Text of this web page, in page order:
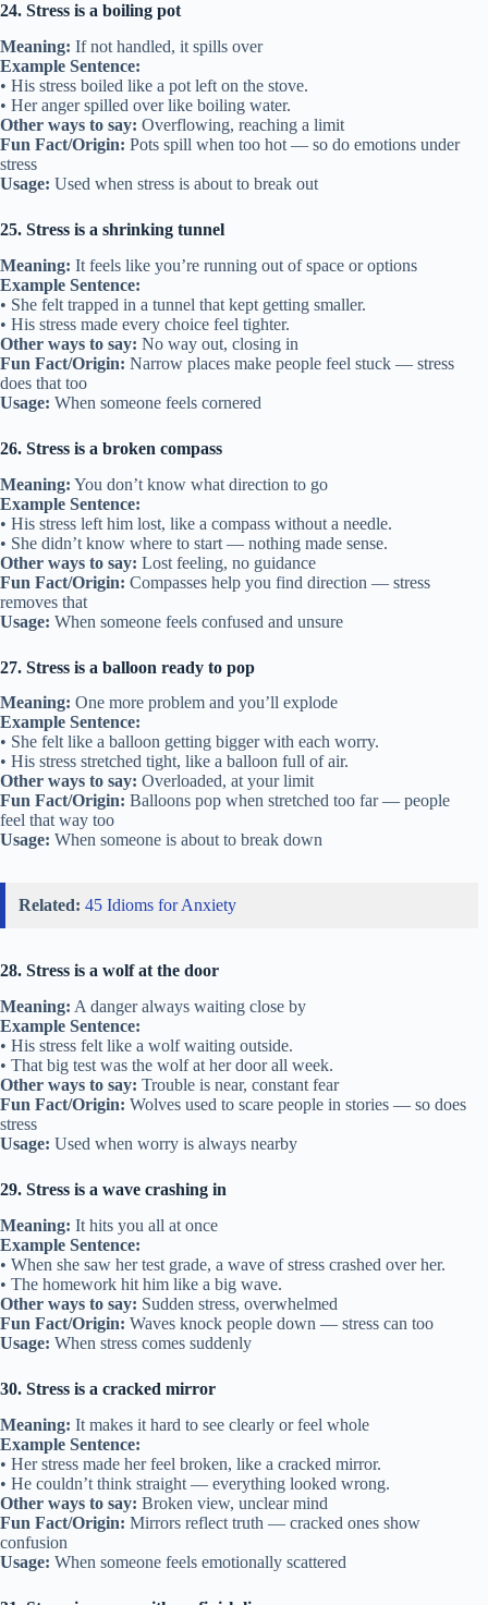
24. Stress is a boiling pot
Meaning: If not handled, it spills over
Example Sentence:
• His stress boiled like a pot left on the stove.
• Her anger spilled over like boiling water.
Other ways to say: Overflowing, reaching a limit
Fun Fact/Origin: Pots spill when too hot — so do emotions under
stress
Usage: Used when stress is about to break out
25. Stress is a shrinking tunnel
Meaning: It feels like you’re running out of space or options
Example Sentence:
• She felt trapped in a tunnel that kept getting smaller.
• His stress made every choice feel tighter.
Other ways to say: No way out, closing in
Fun Fact/Origin: Narrow places make people feel stuck — stress
does that too
Usage: When someone feels cornered
26. Stress is a broken compass
Meaning: You don’t know what direction to go
Example Sentence:
• His stress left him lost, like a compass without a needle.
• She didn’t know where to start — nothing made sense.
Other ways to say: Lost feeling, no guidance
Fun Fact/Origin: Compasses help you find direction — stress
removes that
Usage: When someone feels confused and unsure
27. Stress is a balloon ready to pop
Meaning: One more problem and you’ll explode
Example Sentence:
• She felt like a balloon getting bigger with each worry.
• His stress stretched tight, like a balloon full of air.
Other ways to say: Overloaded, at your limit
Fun Fact/Origin: Balloons pop when stretched too far — people
feel that way too
Usage: When someone is about to break down
Related: 45 Idioms for Anxiety
28. Stress is a wolf at the door
Meaning: A danger always waiting close by
Example Sentence:
• His stress felt like a wolf waiting outside.
• That big test was the wolf at her door all week.
Other ways to say: Trouble is near, constant fear
Fun Fact/Origin: Wolves used to scare people in stories — so does
stress
Usage: Used when worry is always nearby
29. Stress is a wave crashing in
Meaning: It hits you all at once
Example Sentence:
• When she saw her test grade, a wave of stress crashed over her.
• The homework hit him like a big wave.
Other ways to say: Sudden stress, overwhelmed
Fun Fact/Origin: Waves knock people down — stress can too
Usage: When stress comes suddenly
30. Stress is a cracked mirror
Meaning: It makes it hard to see clearly or feel whole
Example Sentence:
• Her stress made her feel broken, like a cracked mirror.
• He couldn’t think straight — everything looked wrong.
Other ways to say: Broken view, unclear mind
Fun Fact/Origin: Mirrors reflect truth — cracked ones show
confusion
Usage: When someone feels emotionally scattered